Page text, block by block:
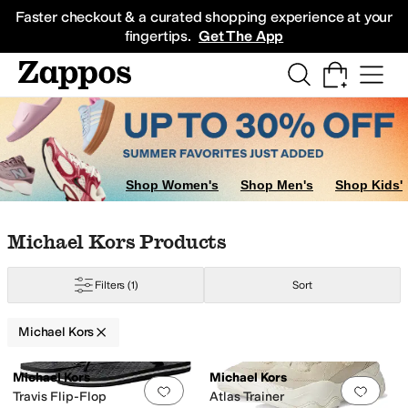
Faster checkout & a curated shopping experience at your
fingertips. Get The App
Sneakers
Shop Women's Shop Men's Shop Kids'
Skip to search results
Skip to filters
Skip to sort
Skip to selected filters
Michael Kors Products
Filters(1) Sort
Michael Kors
Search Results
Add to favorites.0 people have
Michael Kors
Travis Flip-Flop
Add
Michael Kors
Atlas Trainer